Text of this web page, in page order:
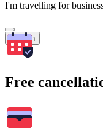
I'm travelling for
Search
Free